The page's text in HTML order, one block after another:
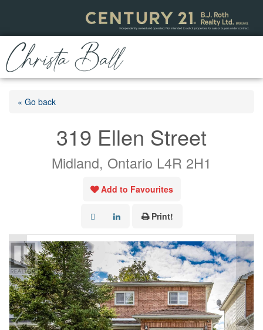
« Go back
319 Ellen Street
Midland, Ontario L4R 2H1
Add to Favourites
Print!